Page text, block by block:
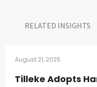
RELATED INSIGHTS​
August 21, 2025
Tilleke Adopts